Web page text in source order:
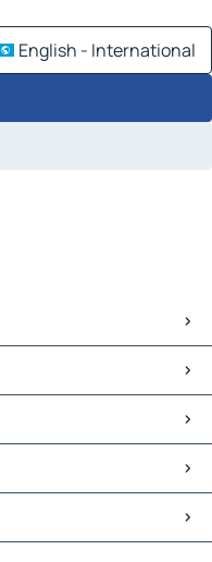
English - International